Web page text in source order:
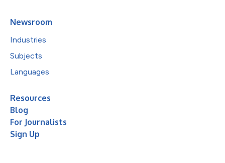
Newsroom
Industries
Subjects
Languages
Resources
Blog
For Journalists
Sign Up